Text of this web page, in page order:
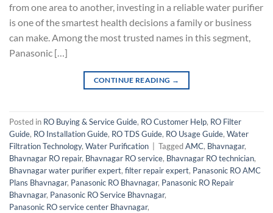
from one area to another, investing in a reliable water purifier
is one of the smartest health decisions a family or business
can make. Among the most trusted names in this segment,
Panasonic […]
CONTINUE READING →
Posted in RO Buying & Service Guide, RO Customer Help, RO Filter
Guide, RO Installation Guide, RO TDS Guide, RO Usage Guide, Water
Filtration Technology, Water Purification TaggedAMC, Bhavnagar,
Bhavnagar RO repair, Bhavnagar RO service, Bhavnagar RO technician,
Bhavnagar water purifier expert, filter repair expert, Panasonic RO AMC
Plans Bhavnagar, Panasonic RO Bhavnagar, Panasonic RO Repair
Bhavnagar, Panasonic RO Service Bhavnagar,
Panasonic RO service center Bhavnagar,